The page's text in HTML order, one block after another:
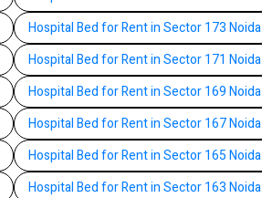
Hospital Bed for Rent in Sector 173 Noida
Hospital Bed for Rent in Sector 171 Noida
Hospital Bed for Rent in Sector 169 Noida
Hospital Bed for Rent in Sector 167 Noida
Hospital Bed for Rent in Sector 165 Noida
Hospital Bed for Rent in Sector 163 Noida